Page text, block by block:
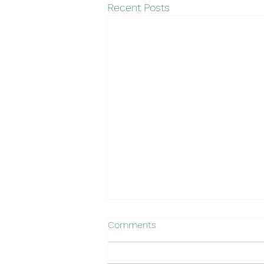
Recent Posts
2026 Irrigation Audits & Water
Management
Comments